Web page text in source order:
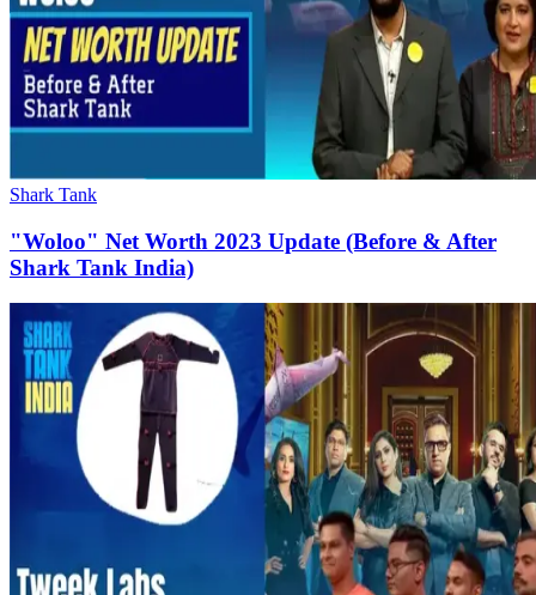
Shark Tank
"Woloo" Net Worth 2023 Update (Before & After
Shark Tank India)